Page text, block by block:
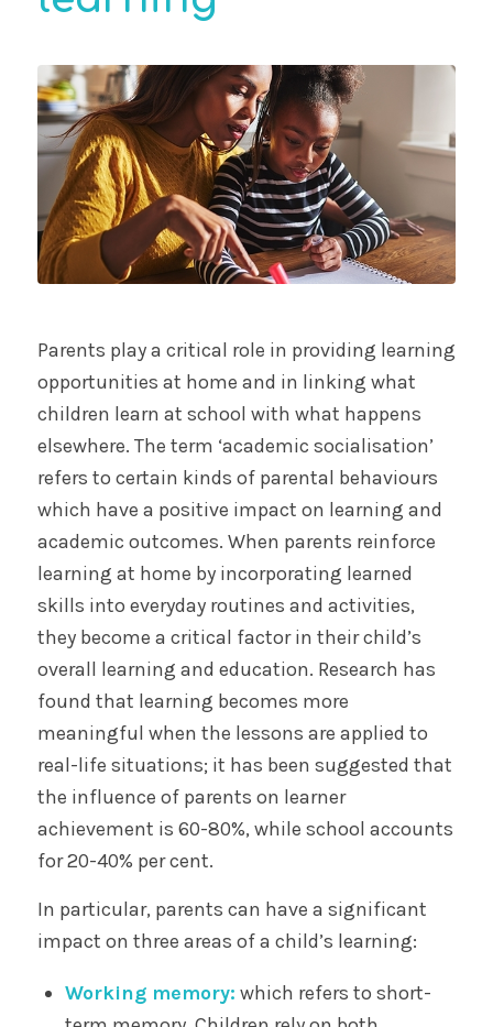
Parents play a critical role in providing learning
opportunities at home and in linking what
children learn at school with what happens
elsewhere. The term ‘academic socialisation’
refers to certain kinds of parental behaviours
which have a positive impact on learning and
academic outcomes. When parents reinforce
learning at home by incorporating learned
skills into everyday routines and activities,
they become a critical factor in their child’s
overall learning and education. Research has
found that learning becomes more
meaningful when the lessons are applied to
real-life situations; it has been suggested that
the influence of parents on learner
achievement is 60-80%, while school accounts
for 20-40% per cent.
In particular, parents can have a significant
impact on three areas of a child’s learning:
Working memory: which refers to short-